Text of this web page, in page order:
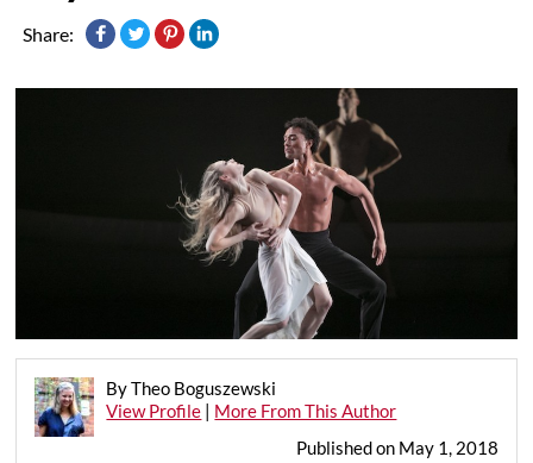
Share:
By Theo Boguszewski
View Profile | More From This Author
Published on May 1, 2018